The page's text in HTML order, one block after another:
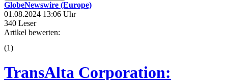
GlobeNewswire (Europe)
01.08.2024 13:06 Uhr
340 Leser
Artikel bewerten:
(1)
TransAlta Corporation: